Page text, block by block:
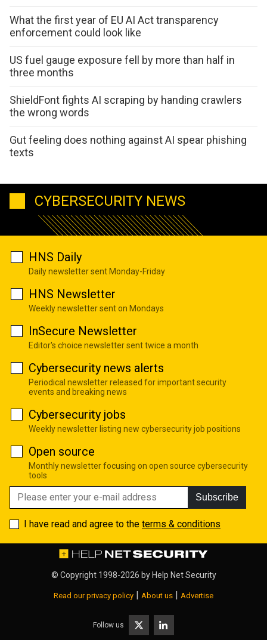
What the first year of EU AI Act transparency
enforcement could look like
US fuel gauge exposure fell by more than half in
three months
ShieldFont fights AI scraping by handing crawlers
the wrong words
Gut feeling does nothing against AI spear phishing
texts
CYBERSECURITY NEWS
HNS Daily
Daily newsletter sent Monday-Friday
HNS Newsletter
Weekly newsletter sent on Mondays
InSecure Newsletter
Editor's choice newsletter sent twice a month
Cybersecurity news alerts
Periodical newsletter released for important security
events and breaking news
Cybersecurity jobs
Weekly newsletter listing new cybersecurity job positions
Open source
Monthly newsletter focusing on open source cybersecurity
tools
Subscribe
I have read and agree to the terms & conditions
© Copyright 1998-2026 by Help Net Security
Read our privacy policy | About us | Advertise
Follow us